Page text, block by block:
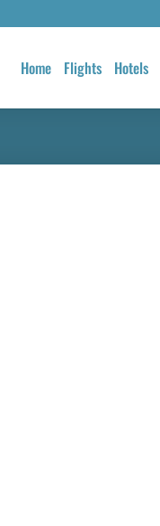
Home Flights Hotels